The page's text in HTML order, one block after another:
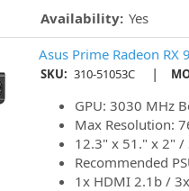
Availability: Yes
Asus Prime Radeon RX
SKU: 310-51053C |
GPU: 3030 MHz
Max Resolution:
12.3" x 51." x 2" /
Recommended
1x HDMI 2.1b /